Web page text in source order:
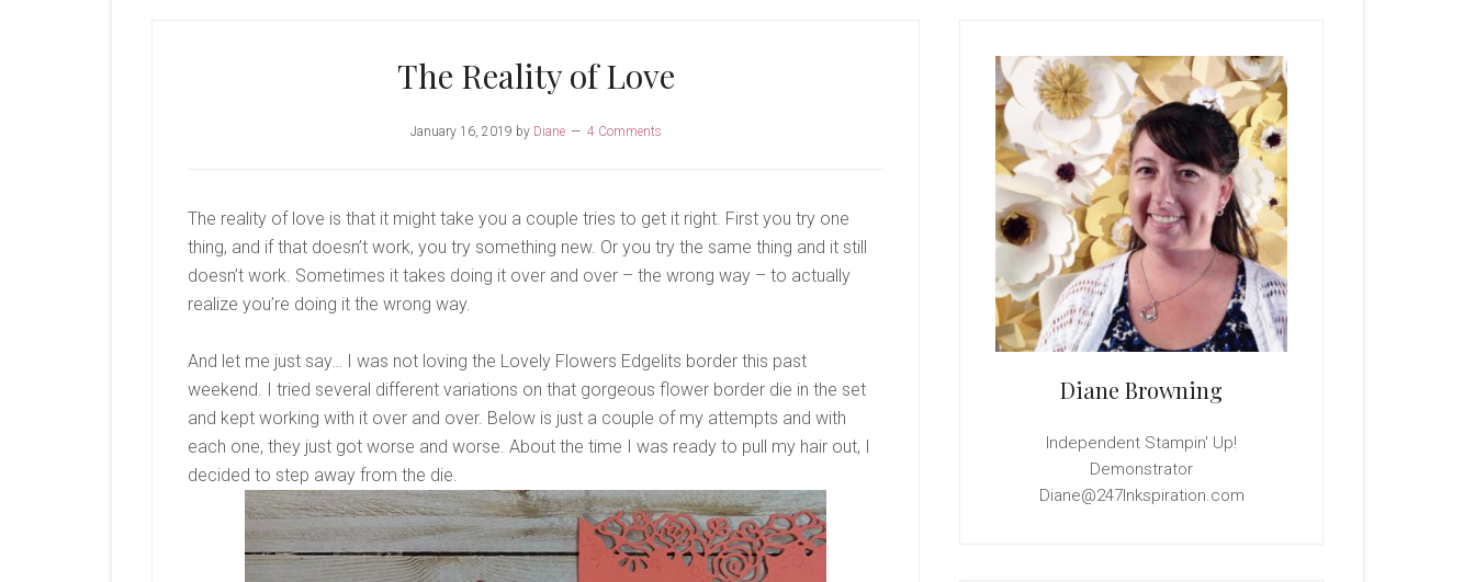
The Reality of Love
January 16, 2019 by Diane 4 Comments
The reality of love is that it might take you a couple tries to get it right. First you try one
thing, and if that doesn’t work, you try something new. Or you try the same thing and it still
doesn’t work. Sometimes it takes doing it over and over – the wrong way – to actually
realize you’re doing it the wrong way.
And let me just say… I was not loving the Lovely Flowers Edgelits border this past
weekend. I tried several different variations on that gorgeous flower border die in the set
and kept working with it over and over. Below is just a couple of my attempts and with
each one, they just got worse and worse. About the time I was ready to pull my hair out, I
decided to step away from the die.
Sidebar
Diane Browning
Independent Stampin' Up!
Demonstrator
Diane@247Inkspiration.com